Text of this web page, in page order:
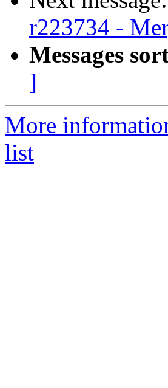
r223734 -
Messages
]
More
list